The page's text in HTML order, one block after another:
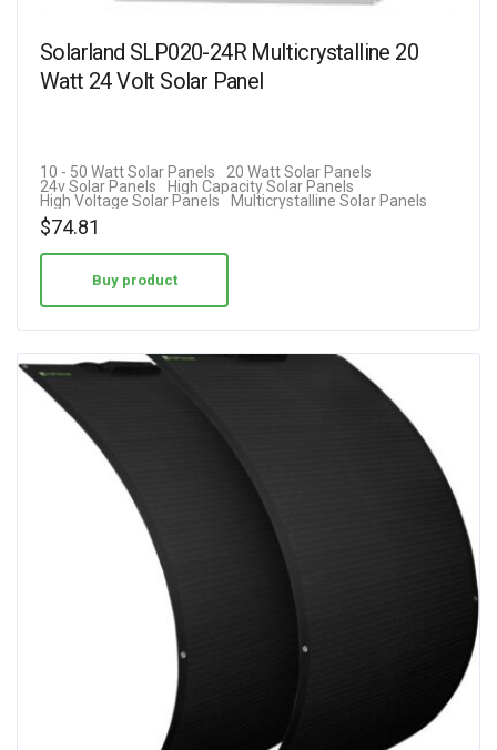
Solarland SLP020-24R Multicrystalline 20
Watt 24 Volt Solar Panel
10 - 50 Watt Solar Panels
20 Watt Solar Panels
24v Solar Panels
High Capacity Solar Panels
High Voltage Solar Panels
Multicrystalline Solar Panels
$74.81
Buy product